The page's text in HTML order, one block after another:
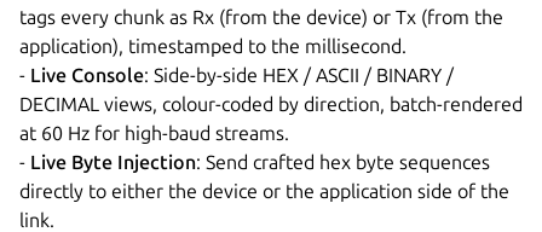
tags every chunk as Rx (from the device) or Tx (from the
application), timestamped to the millisecond.
- Live Console: Side-by-side HEX / ASCII / BINARY /
DECIMAL views, colour-coded by direction, batch-rendered
at 60 Hz for high-baud streams.
- Live Byte Injection: Send crafted hex byte sequences
directly to either the device or the application side of the
link.